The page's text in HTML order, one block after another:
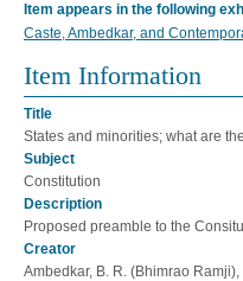
Maps & Directions
Ask a Librarian
Library Staff
FAQ
Course Reserves
Request Items
News & Events
Suggestions &
Item appears in the following
Caste, Ambedkar, and
Item Information
Title
States and minorities; what are
Subject
Constitution
Description
Proposed preamble to the
Creator
Ambedkar, B. R. (Bhimrao